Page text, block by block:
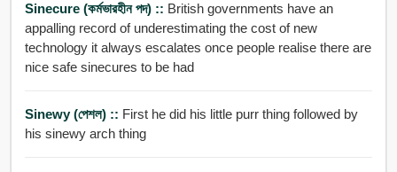
Sinecure (কর্মভারহীন পদ) :: British governments have an
appalling record of underestimating the cost of new
technology it always escalates once people realise there are
nice safe sinecures to be had
Sinewy (পেশল) :: First he did his little purr thing followed by
his sinewy arch thing